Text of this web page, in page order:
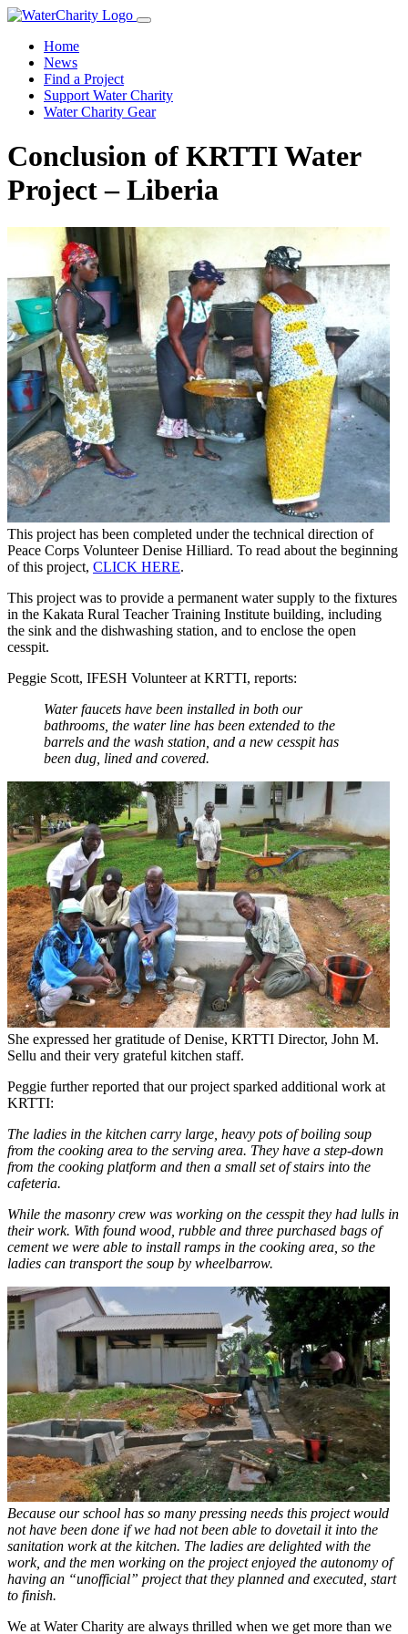
Home
News
Find a Project
Support Water Charity
Water Charity Gear
Conclusion of KRTTI Water
Project – Liberia
This project has been completed under the technical direction of
Peace Corps Volunteer Denise Hilliard. To read about the beginning
of this project, CLICK HERE.
This project was to provide a permanent water supply to the fixtures
in the Kakata Rural Teacher Training Institute building, including
the sink and the dishwashing station, and to enclose the open
cesspit.
Peggie Scott, IFESH Volunteer at KRTTI, reports:
Water faucets have been installed in both our
bathrooms, the water line has been extended to the
barrels and the wash station, and a new cesspit has
been dug, lined and covered.
She expressed her gratitude of Denise, KRTTI Director, John M.
Sellu and their very grateful kitchen staff.
Peggie further reported that our project sparked additional work at
KRTTI:
The ladies in the kitchen carry large, heavy pots of boiling soup
from the cooking area to the serving area. They have a step-down
from the cooking platform and then a small set of stairs into the
cafeteria.
While the masonry crew was working on the cesspit they had lulls in
their work. With found wood, rubble and three purchased bags of
cement we were able to install ramps in the cooking area, so the
ladies can transport the soup by wheelbarrow.
Because our school has so many pressing needs this project would
not have been done if we had not been able to dovetail it into the
sanitation work at the kitchen. The ladies are delighted with the
work, and the men working on the project enjoyed the autonomy of
having an “unofficial” project that they planned and executed, start
to finish.
We at Water Charity are always thrilled when we get more than we